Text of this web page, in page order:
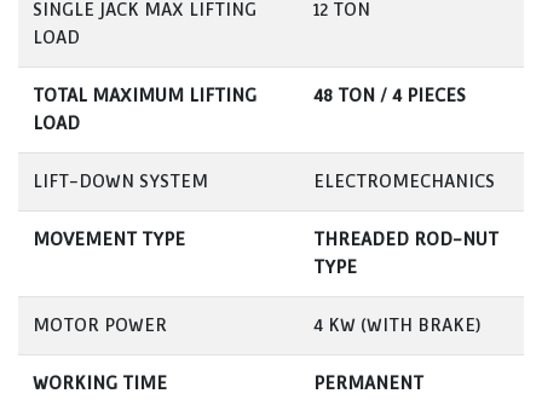
SINGLE JACK MAX LIFTING
LOAD
12 TON
TOTAL MAXIMUM LIFTING
LOAD
48 TON / 4 PIECES
LIFT-DOWN SYSTEM ELECTROMECHANICS
MOVEMENT TYPE
THREADED ROD-NUT
TYPE
MOTOR POWER 4 KW (WITH BRAKE)
WORKING TIME PERMANENT